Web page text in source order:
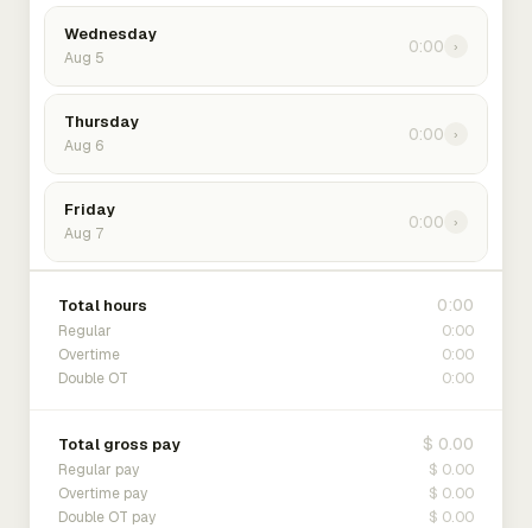
Wednesday
Aug 5
0:00 ›
Thursday
Aug 6
0:00 ›
Friday
Aug 7
0:00 ›
Total hours 0:00
Regular 0:00
Overtime 0:00
Double OT 0:00
Total gross pay $ 0.00
Regular pay $ 0.00
Overtime pay $ 0.00
Double OT pay $ 0.00